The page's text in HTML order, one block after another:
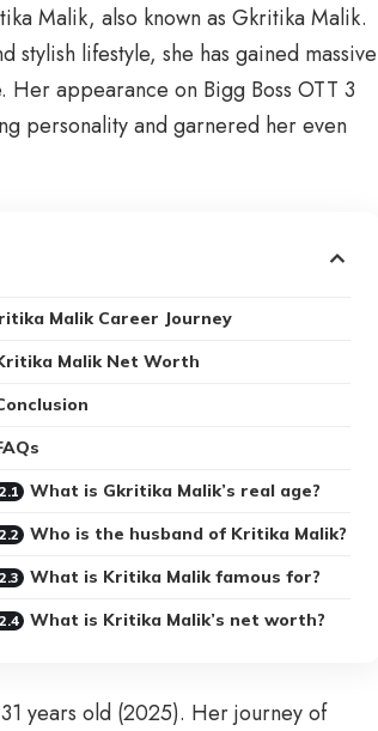
Malik, also known as Gkritika Malik.
stylish lifestyle, she has gained massive
Her appearance on Bigg Boss OTT 3
personality and garnered her even
Malik Career Journey
Malik Net Worth
What is Gkritika Malik’s real age?
Who is the husband of Kritika Malik?
What is Kritika Malik famous for?
What is Kritika Malik’s net worth?
years old (2025). Her journey of